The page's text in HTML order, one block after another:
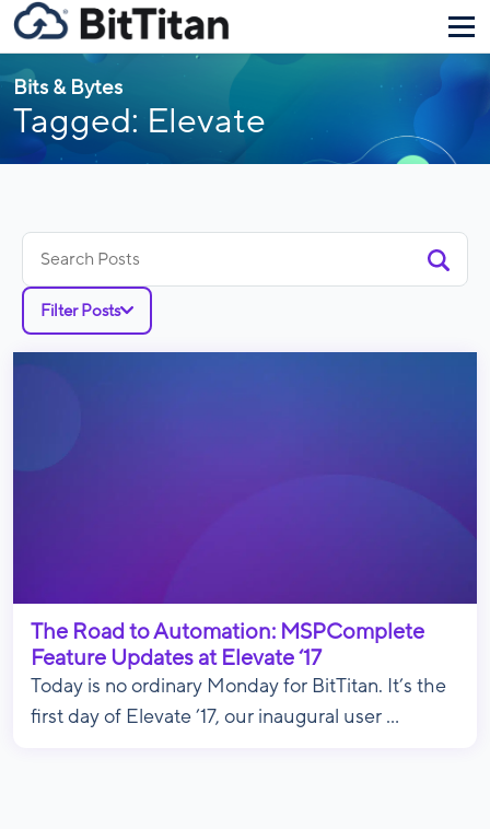
Bits & Bytes
Tagged: Elevate
for:
Filter Posts
The Road to Automation: MSPComplete
Feature Updates at Elevate ‘17
Today is no ordinary Monday for BitTitan. It’s the
first day of Elevate ’17, our inaugural user ...